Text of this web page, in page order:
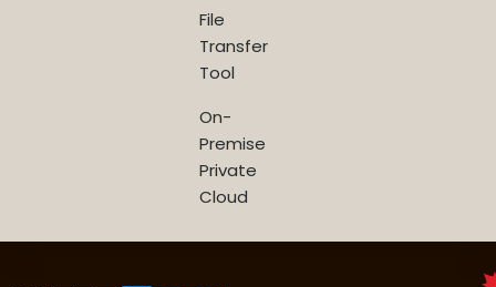
File
Transfer
Tool
On-
Premise
Private
Cloud